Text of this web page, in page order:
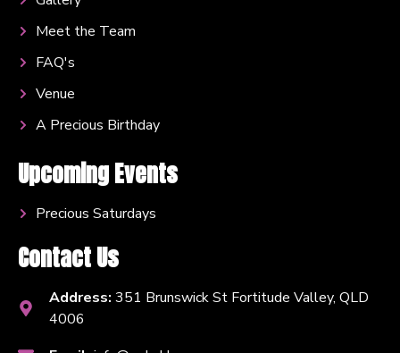
Meet the Team
FAQ's
Venue
A Precious Birthday
Upcoming Events
Precious Saturdays
Contact Us
Address: 351 Brunswick St Fortitude Valley, QLD
4006